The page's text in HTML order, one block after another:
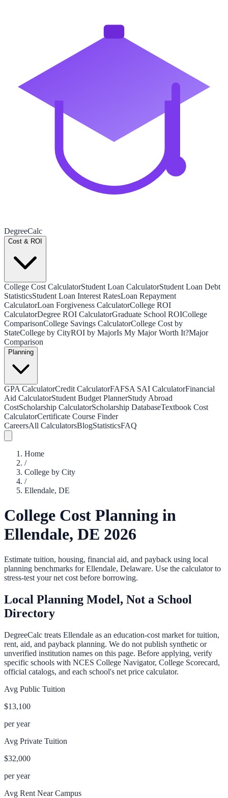
DegreeCalc
Cost & ROI
College Cost CalculatorStudent Loan CalculatorStudent Loan Debt
StatisticsStudent Loan Interest RatesLoan Repayment
CalculatorLoan Forgiveness CalculatorCollege ROI
CalculatorDegree ROI CalculatorGraduate School ROICollege
ComparisonCollege Savings CalculatorCollege Cost by
StateCollege by CityROI by MajorIs My Major Worth It?Major
Comparison
Planning
GPA CalculatorCredit CalculatorFAFSA SAI CalculatorFinancial
Aid CalculatorStudent Budget PlannerStudy Abroad
CostScholarship CalculatorScholarship DatabaseTextbook Cost
CalculatorCertificate Course Finder
CareersAll CalculatorsBlogStatisticsFAQ
Home
/
College by City
/
Ellendale, DE
College Cost Planning in
Ellendale, DE 2026
Estimate tuition, housing, financial aid, and payback using local
planning benchmarks forEllendale, Delaware. Use the calculator to
stress-test your net cost before borrowing.
Local Planning Model, Not a School
Directory
DegreeCalc treats Ellendale as an education-cost market for tuition,
rent, aid, and payback planning. We do not publish synthetic or
unverified institution names on this page. Before applying, verify
specific schools with NCES College Navigator, College Scorecard,
official catalogs, and each school's net price calculator.
Avg Public Tuition
$13,100
per year
Avg Private Tuition
$32,000
per year
Avg Rent Near Campus